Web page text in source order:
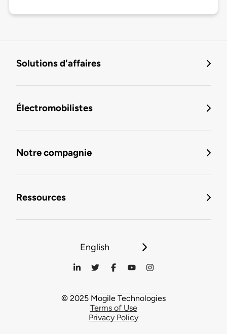
Solutions d'affaires
Électromobilistes
Notre compagnie
Ressources
English
© 2025 Mogile Technologies
Terms of Use
Privacy Policy